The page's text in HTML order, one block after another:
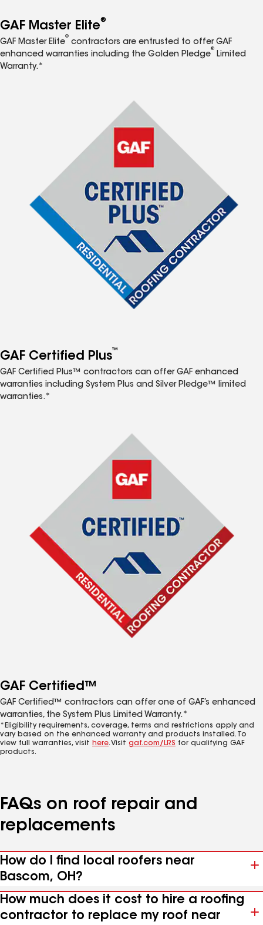
GAF Master Elite®
GAF Master Elite
®
contractors are entrusted to offer GAF
enhanced warranties including the Golden Pledge
®
Limited
Warranty.*
GAF Certified Plus™
GAF Certified Plus™ contractors can offer GAF enhanced
warranties including System Plus and Silver Pledge™ limited
warranties.*
GAF Certified™
GAF Certified™ contractors can offer one of GAF’s enhanced
warranties, the System Plus Limited Warranty.*
*Eligibility requirements, coverage, terms and restrictions apply and
vary based on the enhanced warranty and products installed. To
view full warranties, visit here. Visit gaf.com/LRS for qualifying GAF
products.
FAQs on roof repair and
replacements
How do I find local roofers near
Bascom, OH?
How much does it cost to hire a roofing
contractor to replace my roof near